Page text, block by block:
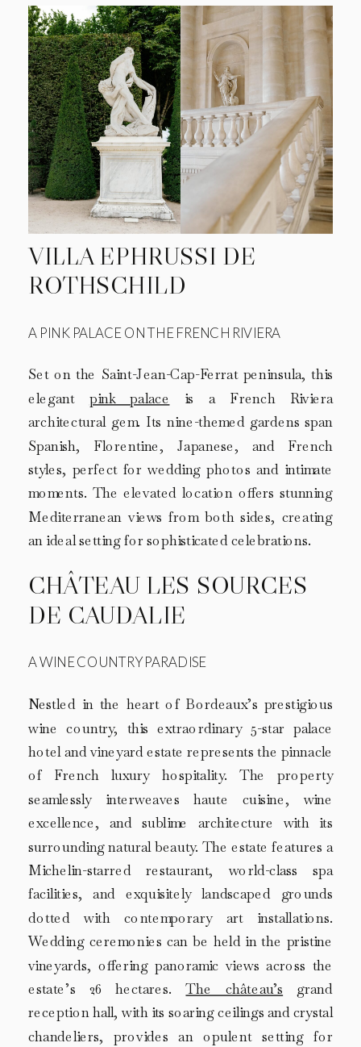
VILLA EPHRUSSI DE
ROTHSCHILD
A PINK PALACE ON THE FRENCH RIVIERA
Set on the Saint-Jean-Cap-Ferrat peninsula, this
elegant pink palace is a French Riviera
architectural gem. Its nine-themed gardens span
Spanish, Florentine, Japanese, and French
styles, perfect for wedding photos and intimate
moments. The elevated location offers stunning
Mediterranean views from both sides, creating
an ideal setting for sophisticated celebrations.
CHÂTEAU LES SOURCES
DE CAUDALIE
A WINE COUNTRY PARADISE
Nestled in the heart of Bordeaux’s prestigious
wine country, this extraordinary 5-star palace
hotel and vineyard estate represents the pinnacle
of French luxury hospitality. The property
seamlessly interweaves haute cuisine, wine
excellence, and sublime architecture with its
surrounding natural beauty. The estate features a
Michelin-starred restaurant, world-class spa
facilities, and exquisitely landscaped grounds
dotted with contemporary art installations.
Wedding ceremonies can be held in the pristine
vineyards, offering panoramic views across the
estate’s 26 hectares.The château’s grand
reception hall, with its soaring ceilings and crystal
chandeliers, provides an opulent setting for